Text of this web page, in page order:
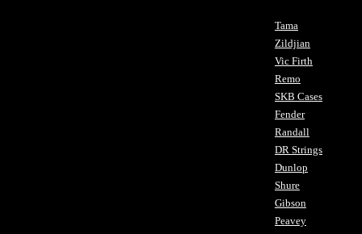
Tama
Zildjian
Vic Firth
Remo
SKB Cases
Fender
Randall
DR Strings
Dunlop
Shure
Gibson
Peavey